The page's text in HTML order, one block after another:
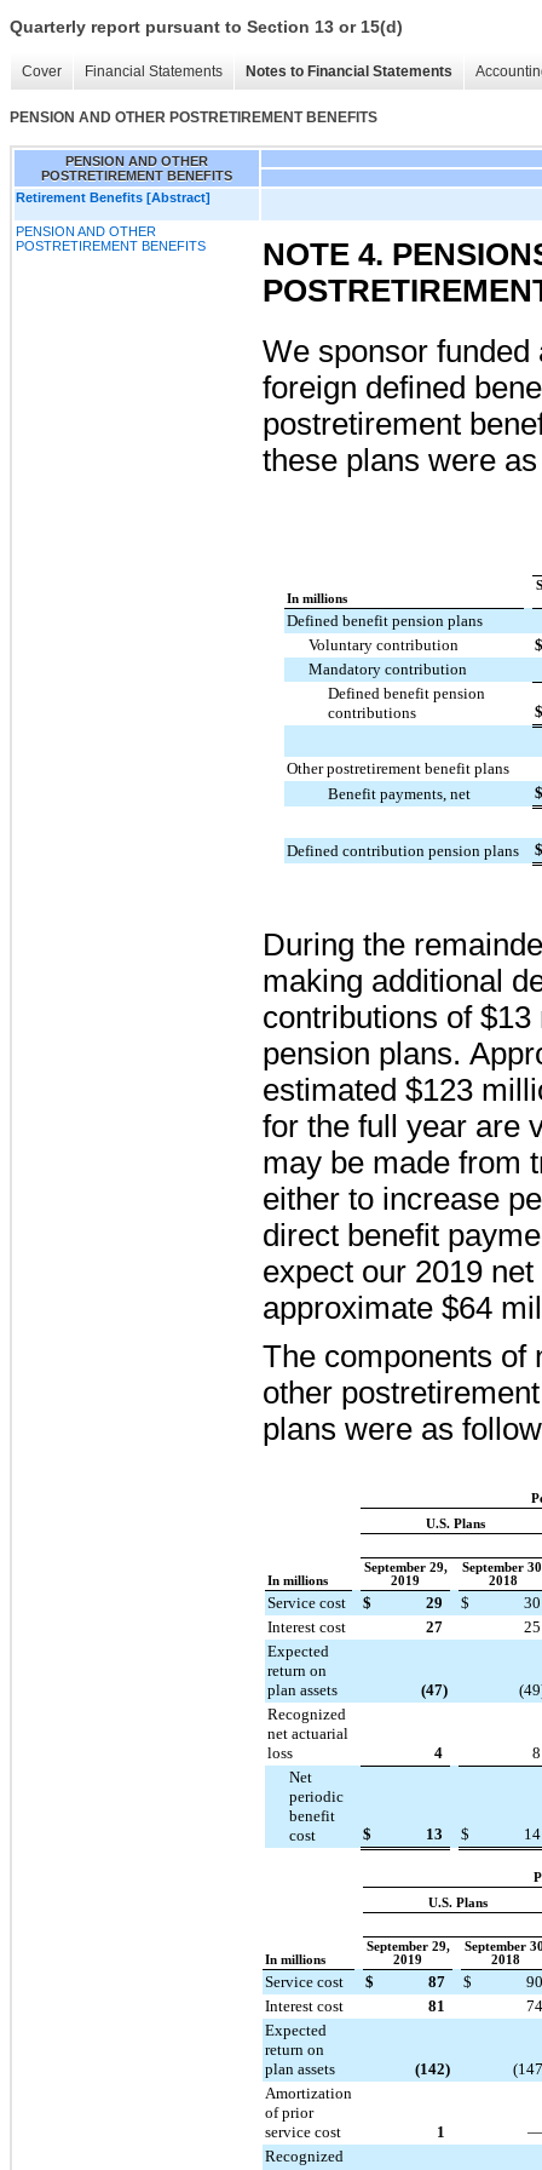
Quarterly report pursuant to Section 13 or 15(d)
Cover Financial Statements Notes to Financial Statements
PENSION AND OTHER POSTRETIREMENT BENEFITS
PENSION AND OTHER
POSTRETIREMENT BENEFITS
Retirement Benefits [Abstract]
PENSION AND OTHER
POSTRETIREMENT BENEFITS
NOTE 4.
We sponsor funded
foreign defined
postretirement
these plans were
In millions
Defined benefit pension plans
Voluntary contribution
$
Mandatory contribution
Defined benefit pension
contributions
$
Other postretirement benefit plans
Benefit payments, net
$
Defined contribution pension plans $
During the
making additional
contributions of $13
pension plans.
estimated $123
for the full year are
may be made from
either to increase
direct benefit
expect our 2019 net
approximate $64
The components of
other
plans were as
U.S. Plans
In millions
September 29,
2019
September
2018
Service cost $ 29 $
30
Interest cost
27
25
Expected
return on
plan assets
(47) (49
Recognized
net actuarial
loss
4
8
Net
periodic
benefit
cost
$ 13 $ 14
U.S. Plans
In millions
September 29,
2019
September
2018
Service cost $ 87 $
90
Interest cost
81
74
Expected
return on
plan assets
(142)
(147
Amortization
of prior
service cost
1
—
Recognized